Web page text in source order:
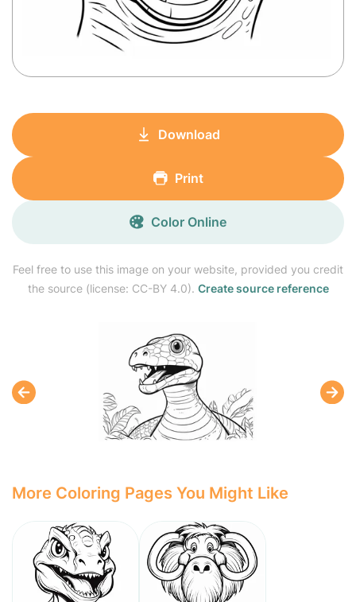
Feel free to use this image on your website, provided you credit
the source (license: CC-BY 4.0). Create source reference
Download
Print
Color Online
More Coloring Pages You Might Like